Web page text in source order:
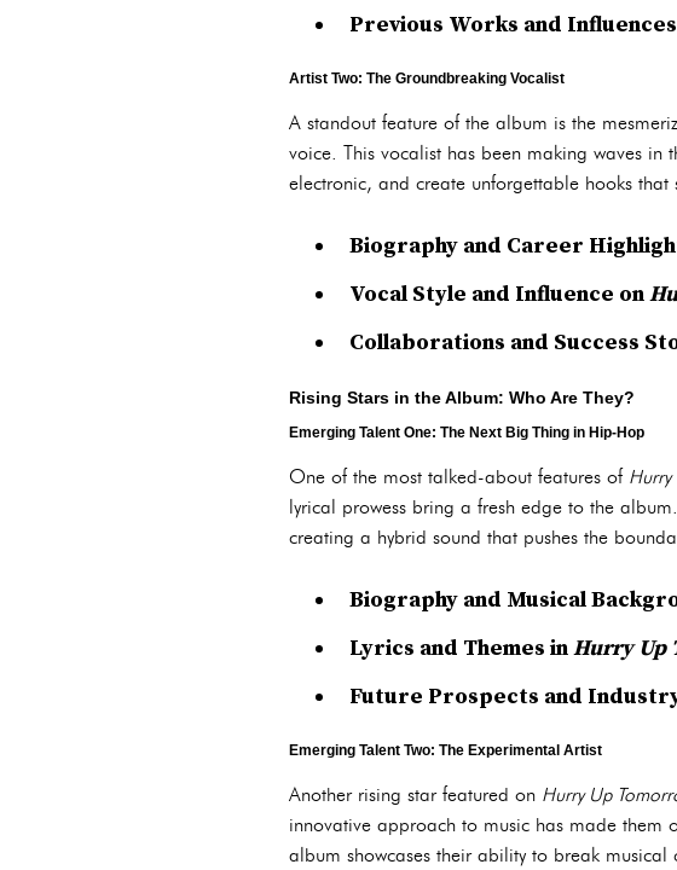
Previous Works and Influences
Artist Two: The Groundbreaking Vocalist
A standout feature of the album is the
voice. This vocalist has been making waves in
electronic, and create unforgettable hooks that
Biography and Career
Vocal Style and Influence on
Collaborations and Success
Rising Stars in the Album: Who Are They?
Emerging Talent One: The Next Big Thing in Hip-Hop
One of the most talked-about features of Hurry
lyrical prowess bring a fresh edge to the
creating a hybrid sound that pushes the
Biography and Musical
Lyrics and Themes inHurry Up
Future Prospects and
Emerging Talent Two: The Experimental Artist
Another rising star featured on Hurry Up
innovative approach to music has made them
album showcases their ability to break